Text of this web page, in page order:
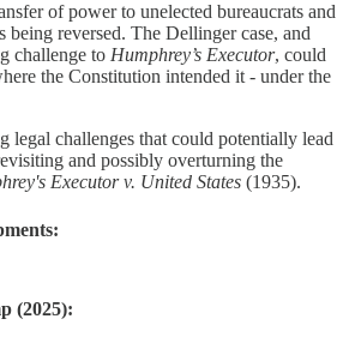
of power to unelected bureaucrats and
being reversed. The Dellinger case, and
challenge to Humphrey’s Executor, could
the Constitution intended it - under the
legal challenges that could potentially lead
and possibly overturning the
Executor v. United States (1935).
(2025):